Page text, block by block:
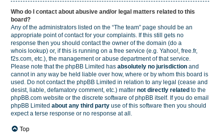
Who do I contact about abusive and/or legal matters related to this
board?
Any of the administrators listed on the “The team” page should be an
appropriate point of contact for your complaints. If this still gets no
response then you should contact the owner of the domain (do a
whois lookup) or, if this is running on a free service (e.g. Yahoo!, free.fr,
f2s.com, etc.), the management or abuse department of that service.
Please note that the phpBB Limited has absolutely no jurisdiction and
cannot in any way be held liable over how, where or by whom this board is
used. Do not contact the phpBB Limited in relation to any legal (cease and
desist, liable, defamatory comment, etc.) matter not directly related to the
phpBB.com website or the discrete software of phpBB itself. If you do email
phpBB Limited about any third party use of this software then you should
expect a terse response or no response at all.
Top